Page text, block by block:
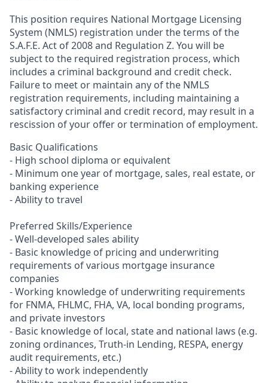
This position requires National Mortgage Licensing
System (NMLS) registration under the terms of the
S.A.F.E. Act of 2008 and Regulation Z. You will be
subject to the required registration process, which
includes a criminal background and credit check.
Failure to meet or maintain any of the NMLS
registration requirements, including maintaining a
satisfactory criminal and credit record, may result in a
rescission of your offer or termination of employment.
Basic Qualifications
- High school diploma or equivalent
- Minimum one year of mortgage, sales, real estate, or
banking experience
- Ability to travel
Preferred Skills/Experience
- Well-developed sales ability
- Basic knowledge of pricing and underwriting
requirements of various mortgage insurance
companies
- Working knowledge of underwriting requirements
for FNMA, FHLMC, FHA, VA, local bonding programs,
and private investors
- Basic knowledge of local, state and national laws (e.g.
zoning ordinances, Truth-in Lending, RESPA, energy
audit requirements, etc.)
- Ability to work independently